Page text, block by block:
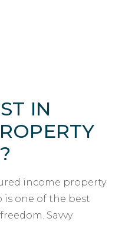
IN
income property
one of the best
Savvy